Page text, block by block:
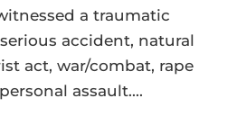
a traumatic
accident, natural
act, war/combat, rape
assault....